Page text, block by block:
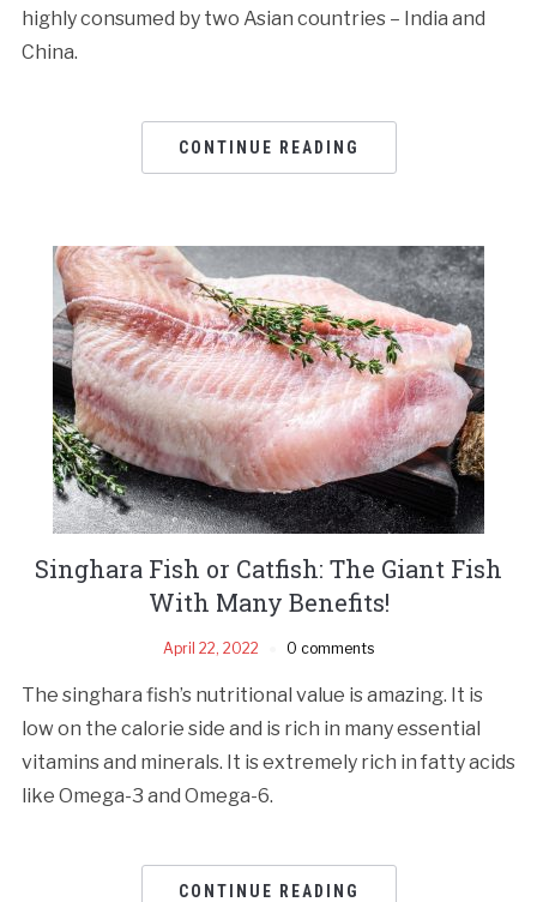
highly consumed by two Asian countries – India and
China.
CONTINUE READING
Singhara Fish or Catfish: The Giant Fish
With Many Benefits!
April 22, 2022 0 comments
The singhara fish’s nutritional value is amazing. It is
low on the calorie side and is rich in many essential
vitamins and minerals. It is extremely rich in fatty acids
like Omega-3 and Omega-6.
CONTINUE READING